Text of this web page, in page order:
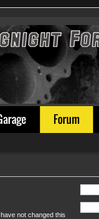
Forum
not changed this